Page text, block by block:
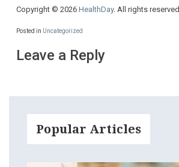
Copyright © 2026 HealthDay. All rights reserved.
Posted in Uncategorized
Leave a Reply
Popular Articles